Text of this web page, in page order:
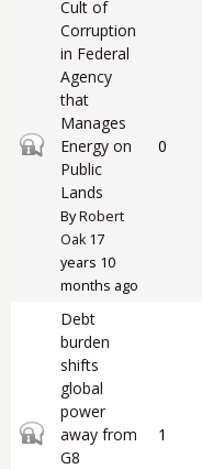
Closed topic
Cult of
Corruption
in Federal
Agency
that
Manages
Energy on
Public
Lands
ByRobert
Oak17
years 10
months ago
0
Closed topic
Debt
burden
shifts
global
power
away from
G8
1